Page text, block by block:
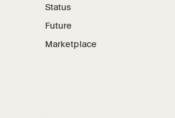
Status
Future
Marketplace